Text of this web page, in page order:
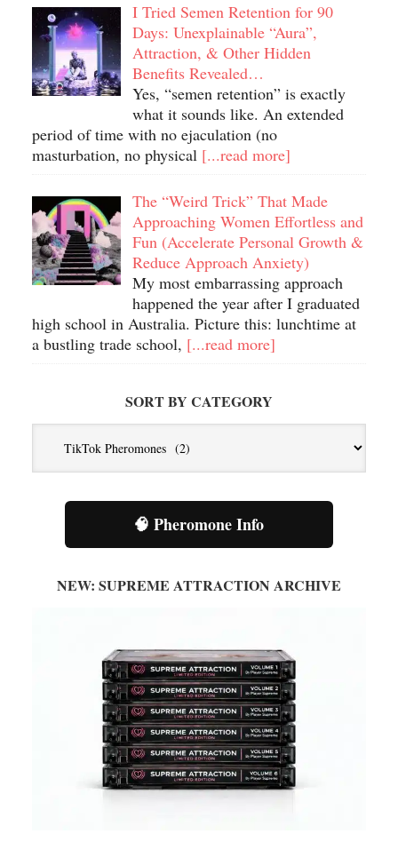
I Tried Semen Retention for 90
Days: Unexplainable “Aura”,
Attraction, & Other Hidden
Benefits Revealed…
Yes, “semen retention” is exactly
what it sounds like. An extended
period of time with no ejaculation (no
masturbation, no physical [...read more]
The “Weird Trick” That Made
Approaching Women Effortless and
Fun (Accelerate Personal Growth &
Reduce Approach Anxiety)
My most embarrassing approach
happened the year after I graduated
high school in Australia. Picture this: lunchtime at
a bustling trade school, [...read more]
SORT BY CATEGORY
🧠 Pheromone Info
NEW: SUPREME ATTRACTION ARCHIVE